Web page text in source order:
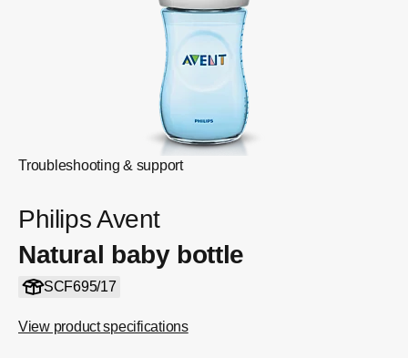
Troubleshooting & support
Philips Avent
Natural baby bottle
SCF695/17
View product specifications